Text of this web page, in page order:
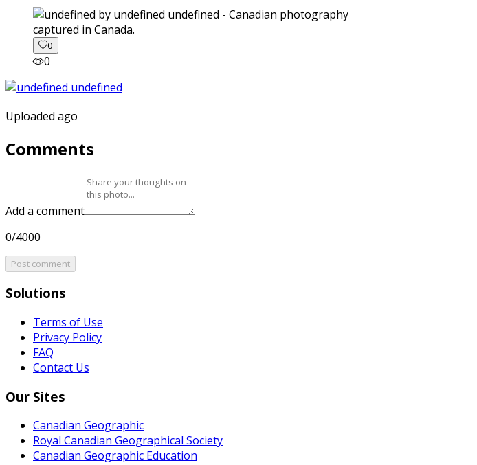
captured in Canada.
0
0
Uploaded ago
Comments
Add a comment
0/4000
Post comment
Solutions
Terms of Use
Privacy Policy
FAQ
Contact Us
Our Sites
Canadian Geographic
Royal Canadian Geographical Society
Canadian Geographic Education